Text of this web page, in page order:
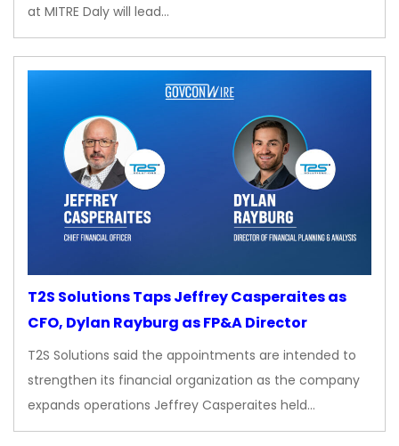
at MITRE Daly will lead…
T2S Solutions Taps Jeffrey Casperaites as
CFO, Dylan Rayburg as FP&A Director
T2S Solutions said the appointments are intended to
strengthen its financial organization as the company
expands operations Jeffrey Casperaites held…